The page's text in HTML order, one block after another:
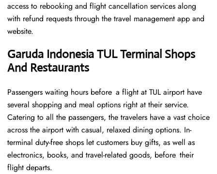
access to rebooking and flight cancellation services along
with refund requests through the travel management app and
website.
Garuda Indonesia TUL Terminal Shops
And Restaurants
Passengers waiting hours before a flight at TUL airport have
several shopping and meal options right at their service.
Catering to all the passengers, the travelers have a vast choice
across the airport with casual, relaxed dining options. In-
terminal duty-free shops let customers buy gifts, as well as
electronics, books, and travel-related goods, before their
flight departs.